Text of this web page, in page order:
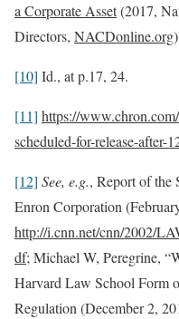
a Corporate Asset(2017,
Directors, NACDonline.org)
[10] Id., at p.17, 24.
[11] https://
scheduled-for-release-after-
[12] See, e.g., Report of the
Enron Corporation
http://i.cnn.net/cnn/2002/
df; Michael W, Peregrine,
Harvard Law School Form
Regulation (December 2,